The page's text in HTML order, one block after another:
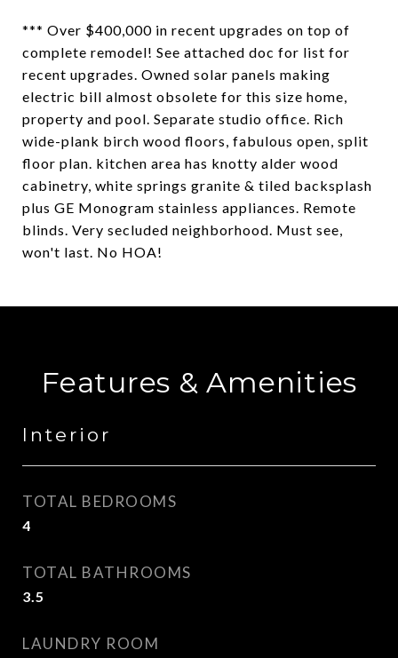
*** Over $400,000 in recent upgrades on top of
complete remodel! See attached doc for list for
recent upgrades. Owned solar panels making
electric bill almost obsolete for this size home,
property and pool. Separate studio office. Rich
wide-plank birch wood floors, fabulous open, split
floor plan. kitchen area has knotty alder wood
cabinetry, white springs granite & tiled backsplash
plus GE Monogram stainless appliances. Remote
blinds. Very secluded neighborhood. Must see,
won't last. No HOA!
Features & Amenities
Interior
TOTAL BEDROOMS
4
TOTAL BATHROOMS
3.5
LAUNDRY ROOM